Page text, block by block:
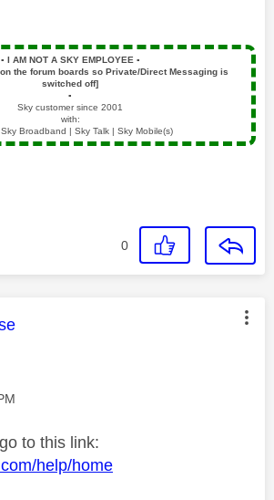
▪️ I AM NOT A SKY EMPLOYEE ▪️
the forum boards so Private/Direct Messaging is
switched off]
▪️
Sky customer since 2001
with:
Broadband | Sky Talk | Sky Mobile(s)
0
was authored by:
to this link:
help/home